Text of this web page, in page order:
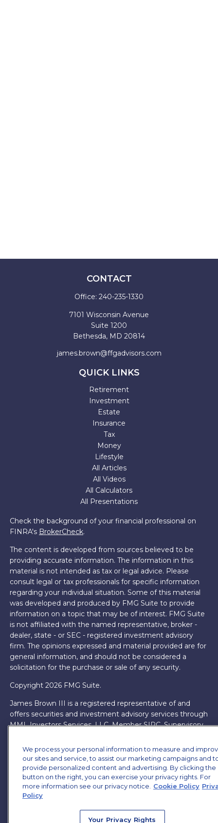
CONTACT
Office: 240-235-1330
7101 Wisconsin Avenue
Suite 1200
Bethesda, MD 20814
james.brown@ffgadvisors.com
QUICK LINKS
Retirement
Investment
Estate
Insurance
Tax
Money
Lifestyle
All Articles
All Videos
All Calculators
All Presentations
Check the background of your financial professional on
FINRA's BrokerCheck.
The content is developed from sources believed to be
providing accurate information. The information in this
material is not intended as tax or legal advice. Please
consult legal or tax professionals for specific information
regarding your individual situation. Some of this material
was developed and produced by FMG Suite to provide
information on a topic that may be of interest. FMG Suite
is not affiliated with the named representative, broker -
dealer, state - or SEC - registered investment advisory
firm. The opinions expressed and material provided are for
general information, and should not be considered a
solicitation for the purchase or sale of any security.
Copyright 2026 FMG Suite.
James Brown III is a registered representative of and
offers securities and investment advisory services through
MML Investors Services, LLC. MemberSIPC. Supervisory
20814. (301) 907-9030. CRN202701-5474502.
Through our relationship with First Financial Group, we
have access to certain specialists and resources. These
resources are not employees of James Brown III. These
resources are employees of First Financial Group.
We process your personal information to measure and
our sites and service, to assist our marketing campaigns and
provide personalized content and advertising. By clicking the
button on the right, you can exercise your privacy rights. For
more information see our privacy notice.
Cookie Policy
Policy
Your Privacy Rights